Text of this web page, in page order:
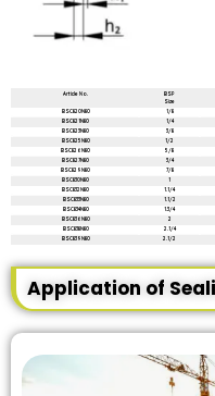
Article No.
BSP
Size
BSC820N80
1/8
BSC821N80
1/4
BSC823N80
3/8
BSC825N80
1/2
BSC826N80
5/8
BSC827N80
3/4
BSC829N80
7/8
BSC830N80
BSC832N80
1.1/4
BSC833N80
1.1/2
BSC834N80
1.3/4
BSC836N80
2
BSC838N80
2.1/4
BSC839N80
2.1/2
Application of